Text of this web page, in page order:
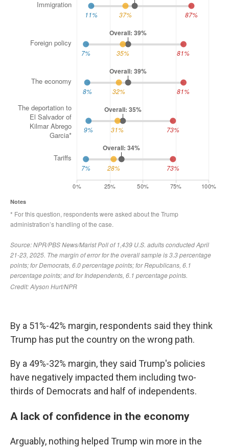
By a 51%-42% margin, respondents said they think
Trump has put the country on the wrong path.
By a 49%-32% margin, they said Trump's policies
have negatively impacted them including two-
thirds of Democrats and half of independents.
A lack of confidence in the economy
Arguably, nothing helped Trump win more in the